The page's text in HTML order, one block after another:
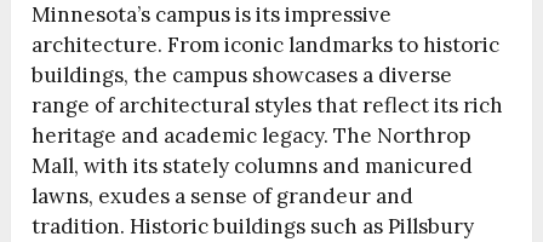
Minnesota’s campus is its impressive
architecture. From iconic landmarks to historic
buildings, the campus showcases a diverse
range of architectural styles that reflect its rich
heritage and academic legacy. The Northrop
Mall, with its stately columns and manicured
lawns, exudes a sense of grandeur and
tradition. Historic buildings such as Pillsbury